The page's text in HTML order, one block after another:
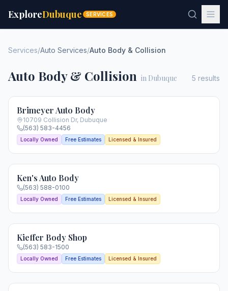
ExploreDubuque SERVICES
Services/Auto Services/Auto Body & Collision
Auto Body & Collision in Dubuque 5 results
Brimeyer Auto Body
10709 Collision Dr, Dubuque
(563) 583-4456
Locally Owned Free Estimates Licensed & Insured
Ken's Auto Body
(563) 588-0100
Locally Owned Free Estimates Licensed & Insured
Kieffer Body Shop
(563) 583-1500
Locally Owned Free Estimates Licensed & Insured